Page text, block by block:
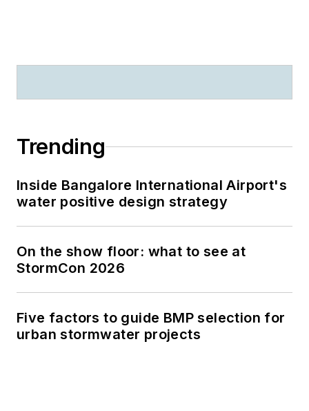
Trending
Inside Bangalore International Airport's
water positive design strategy
On the show floor: what to see at
StormCon 2026
Five factors to guide BMP selection for
urban stormwater projects